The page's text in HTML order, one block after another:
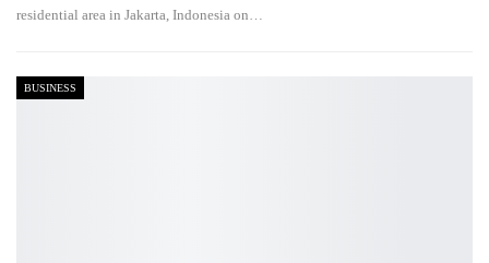
residential area in Jakarta, Indonesia on…
BUSINESS